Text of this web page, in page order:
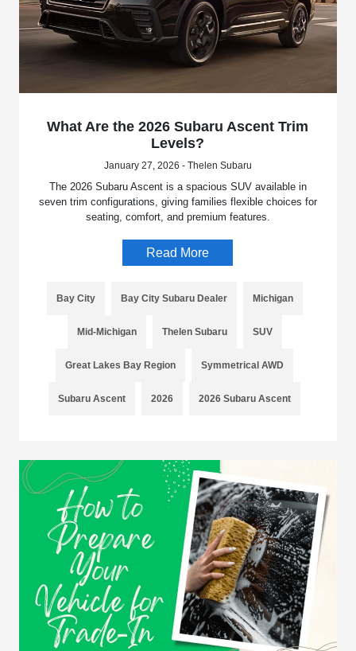
What Are the 2026 Subaru Ascent Trim
Levels?
January 27, 2026 - Thelen Subaru
The 2026 Subaru Ascent is a spacious SUV available in
seven trim configurations, giving families flexible choices for
seating, comfort, and premium features.
Read More
Bay City Bay City Subaru Dealer Michigan
Mid-Michigan Thelen Subaru SUV
Great Lakes Bay Region Symmetrical AWD
Subaru Ascent 2026 2026 Subaru Ascent